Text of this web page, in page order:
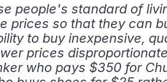
people's standard of
prices so that they can
to buy inexpensive,
prices
who pays $350 for